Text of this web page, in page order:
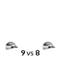
9vs 8